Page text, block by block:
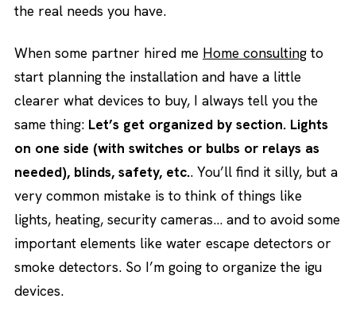
the real needs you have.
When some partner hired me Home consultingto
start planning the installation and have a little
clearer what devices to buy, I always tell you the
same thing: Let’s get organized by section. Lights
on one side (with switches or bulbs or relays as
needed), blinds, safety, etc.. You’ll find it silly, but a
very common mistake is to think of things like
lights, heating, security cameras… and to avoid some
important elements like water escape detectors or
smoke detectors. So I’m going to organize the igu
devices.